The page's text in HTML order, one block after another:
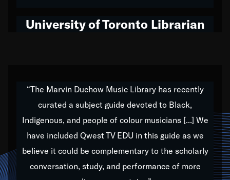
hop to swing music; to working with every genre
Our “Qwest TV Educational Resource” is dedicated
to elementary-high schools, music schools, colleges,
universities and libraries from all over the world, with
over 1,000 programs of music. Documentaries,
archives, and concerts from around the world
University of Toronto Librarian
“The Marvin Duchow Music Library has recently
curated a subject guide devoted to Black,
Indigenous, and people of colour musicians [...] We
have included Qwest TV EDU in this guide as we
believe it could be complementary to the scholarly
conversation, study, and performance of more